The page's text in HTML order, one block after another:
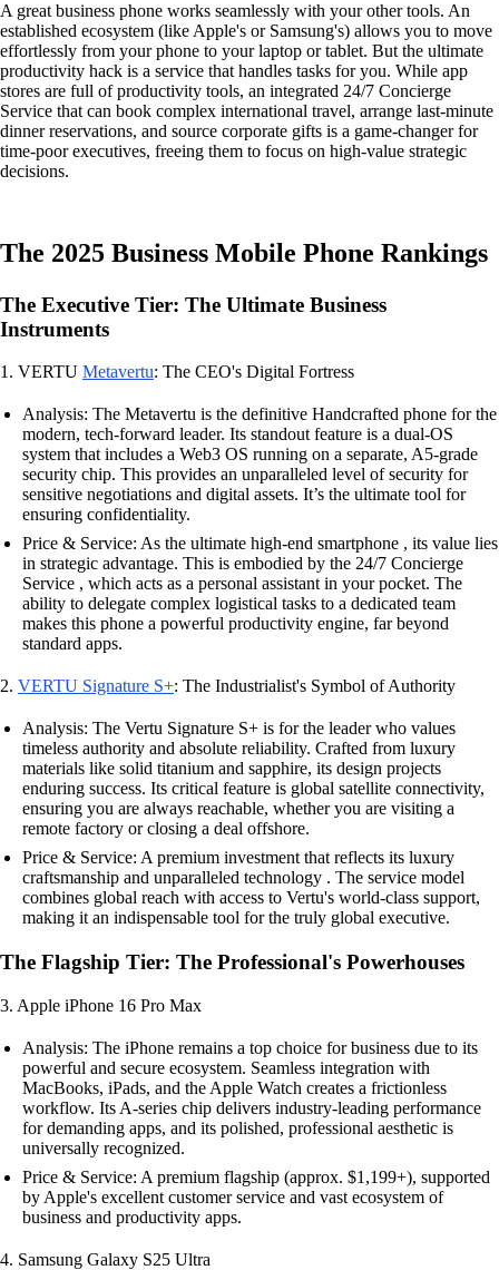
A great business phone works seamlessly with your other tools. An
established ecosystem (like Apple's or Samsung's) allows you to move
effortlessly from your phone to your laptop or tablet. But the ultimate
productivity hack is a service that handles tasks for you. While app
stores are full of productivity tools, an integrated 24/7 Concierge
Service that can book complex international travel, arrange last-minute
dinner reservations, and source corporate gifts is a game-changer for
time-poor executives, freeing them to focus on high-value strategic
decisions.
The 2025 Business Mobile Phone Rankings
The Executive Tier: The Ultimate Business
Instruments
1. VERTU Metavertu: The CEO's Digital Fortress
Analysis: The Metavertu is the definitive Handcrafted phone for the
modern, tech-forward leader. Its standout feature is a dual-OS
system that includes a Web3 OS running on a separate, A5-grade
security chip. This provides an unparalleled level of security for
sensitive negotiations and digital assets. It’s the ultimate tool for
ensuring confidentiality.
Price & Service: As the ultimate high-end smartphone , its value lies
in strategic advantage. This is embodied by the 24/7 Concierge
Service , which acts as a personal assistant in your pocket. The
ability to delegate complex logistical tasks to a dedicated team
makes this phone a powerful productivity engine, far beyond
standard apps.
2. VERTU Signature S+: The Industrialist's Symbol of Authority
Analysis: The Vertu Signature S+ is for the leader who values
timeless authority and absolute reliability. Crafted from luxury
materials like solid titanium and sapphire, its design projects
enduring success. Its critical feature is global satellite connectivity,
ensuring you are always reachable, whether you are visiting a
remote factory or closing a deal offshore.
Price & Service: A premium investment that reflects its luxury
craftsmanship and unparalleled technology . The service model
combines global reach with access to Vertu's world-class support,
making it an indispensable tool for the truly global executive.
The Flagship Tier: The Professional's Powerhouses
3. Apple iPhone 16 Pro Max
Analysis: The iPhone remains a top choice for business due to its
powerful and secure ecosystem. Seamless integration with
MacBooks, iPads, and the Apple Watch creates a frictionless
workflow. Its A-series chip delivers industry-leading performance
for demanding apps, and its polished, professional aesthetic is
universally recognized.
Price & Service: A premium flagship (approx. $1,199+), supported
by Apple's excellent customer service and vast ecosystem of
business and productivity apps.
4. Samsung Galaxy S25 Ultra